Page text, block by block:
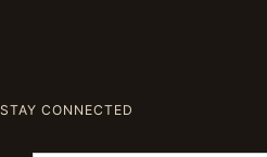
STAY CONNECTED